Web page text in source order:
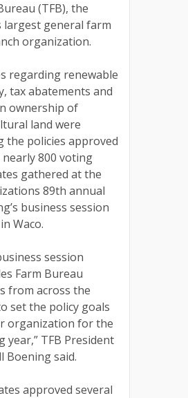
(TFB), the
largest general farm
organization.
regarding renewable
tax abatements and
ownership of
land were
the policies approved
nearly 800 voting
gathered at the
89th annual
business session
Waco.
session
Farm Bureau
from across the
set the policy goals
organization for the
year,” TFB President
Boening said.
approved several